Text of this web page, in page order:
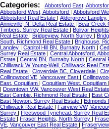
Categories: Abbotsford East,
Abbotsford West, Abbotsford | Abbotsford
Abbotsford Real Estate | Aldergrove
Annieville, N. Delta Real Estate | Bear Creek
Timbers, Surrey Real Estate | Bolivar
Real Estate | Bridgeview, North Surrey |
South, Richmond Real Estate | Brighouse,
Langley | Capitol Hill BN, Burnaby North |
Surrey Real Estate | Central Abbotsford,
Estate | Central BN, Burnaby North | Central
Chilliwack W Young-Well, Chilliwack Real
Real Estate | Cloverdale BC, Cloverdale |
Collingwood VE, Vancouver East |
East, Coquitlam | Coquitlam West, Coquitlam |
| Downtown VW, Vancouver West Real Estate
East Cambie, Richmond Real Estate | East
East Newton, Surrey Real Estate | Edmonds
Chilliwack Real Estate | Fairview VW,
Surrey | Fleetwood Tynehead, Surrey Real
Estate | Fraser Heights, North Surrey |
VE, Vancouver East Real Estate |